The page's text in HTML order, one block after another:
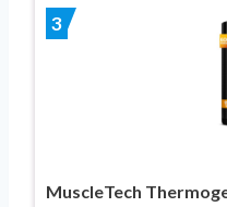
3
MuscleTech